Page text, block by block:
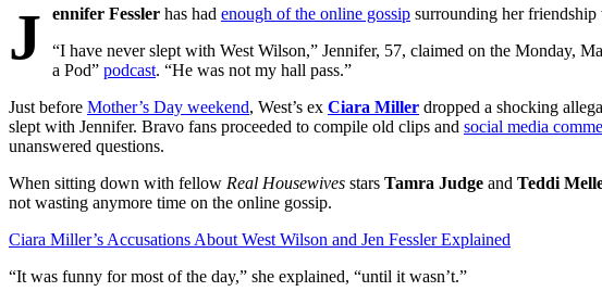
J ennifer Fessler has had enough of the online gossip surrounding her friendship
“I have never slept with West Wilson,” Jennifer, 57, claimed on the Monday,
a Pod” podcast. “He was not my hall pass.”
Just before Mother’s Day weekend, West’s ex Ciara Miller dropped a shocking
slept with Jennifer. Bravo fans proceeded to compile old clips and social media
unanswered questions.
When sitting down with fellow Real Housewives stars Tamra Judge and Teddi
not wasting anymore time on the online gossip.
Ciara Miller’s Accusations About West Wilson and Jen Fessler Explained
“It was funny for most of the day,” she explained, “until it wasn’t.”